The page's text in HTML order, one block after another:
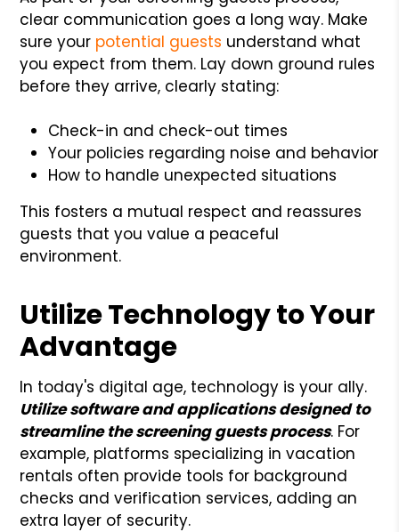
clear communication goes a long way. Make
sure your potential guests understand what
you expect from them. Lay down ground rules
before they arrive, clearly stating:
Check-in and check-out times
Your policies regarding noise and behavior
How to handle unexpected situations
This fosters a mutual respect and reassures
guests that you value a peaceful
environment.
Utilize Technology to Your
Advantage
In today's digital age, technology is your ally.
Utilize software and applications designed to
streamline the screening guests process. For
example, platforms specializing in vacation
rentals often provide tools for background
checks and verification services, adding an
extra layer of security.